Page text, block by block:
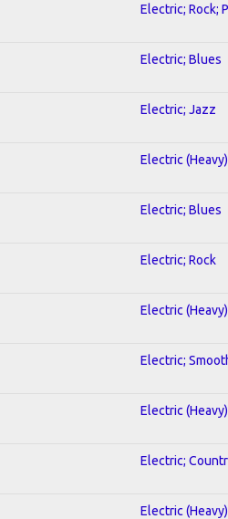
Electric; Rock;
Electric; Blues
Electric; Jazz
Electric
Electric; Blues
Electric; Rock
Electric
Electric;
Electric
Electric;
Electric